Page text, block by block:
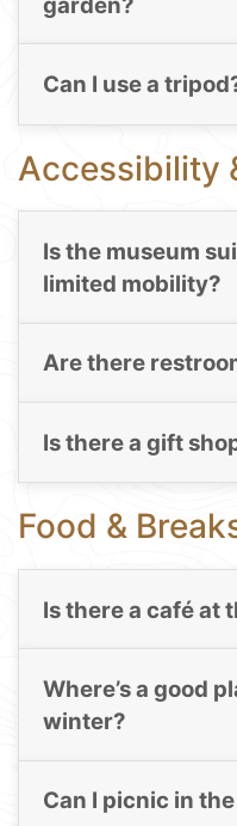
Can I use a
Accessibility
Is the museum
limited mobility?
Are there
Is there a gift
Food &
Is there a café at
Where’s a good
winter?
Can I picnic in